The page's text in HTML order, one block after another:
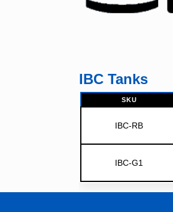
IBC Tanks
SKU
IBC-RB
IBC-G1